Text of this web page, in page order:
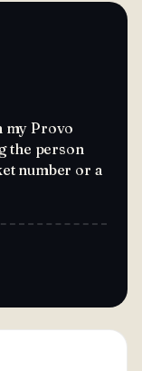
my Provo
the person
number or a